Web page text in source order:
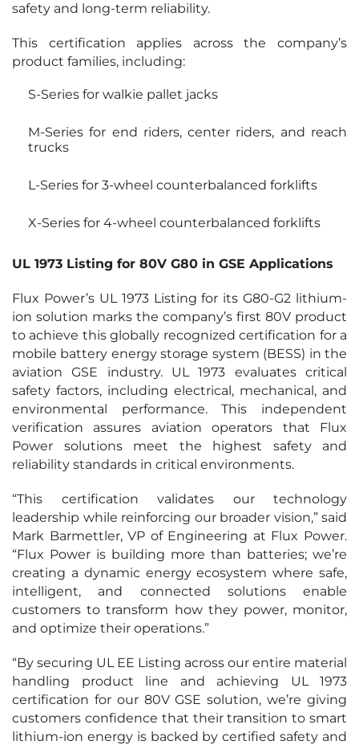
safety and long-term reliability.
This certification applies across the company’s
product families, including:
S-Series for walkie pallet jacks
M-Series for end riders, center riders, and reach
trucks
L-Series for 3-wheel counterbalanced forklifts
X-Series for 4-wheel counterbalanced forklifts
UL 1973 Listing for 80V G80 in GSE Applications
Flux Power’s UL 1973 Listing for its G80-G2 lithium-
ion solution marks the company’s first 80V product
to achieve this globally recognized certification for a
mobile battery energy storage system (BESS) in the
aviation GSE industry. UL 1973 evaluates critical
safety factors, including electrical, mechanical, and
environmental performance. This independent
verification assures aviation operators that Flux
Power solutions meet the highest safety and
reliability standards in critical environments.
“This certification validates our technology
leadership while reinforcing our broader vision,” said
Mark Barmettler, VP of Engineering at Flux Power.
“Flux Power is building more than batteries; we’re
creating a dynamic energy ecosystem where safe,
intelligent, and connected solutions enable
customers to transform how they power, monitor,
and optimize their operations.”
“By securing UL EE Listing across our entire material
handling product line and achieving UL 1973
certification for our 80V GSE solution, we’re giving
customers confidence that their transition to smart
lithium-ion energy is backed by certified safety and